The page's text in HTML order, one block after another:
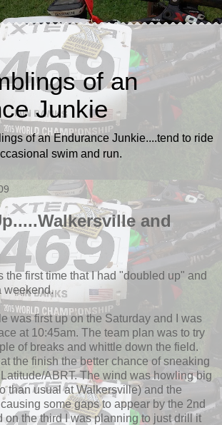
of an
Junkie
of an Endurance Junkie....tend to ride
swim and run.
and
the first time that I had "doubled up" and
weekend.
was first up on the Saturday and I was
at 10:45am. The team plan was to try
of breaks and whittle down the field.
the finish the better chance of sneaking
ABRT. The wind was howling big
than usual at Walkersville) and the
some gaps to appear by the 2nd
on the third I was planning to just drill it